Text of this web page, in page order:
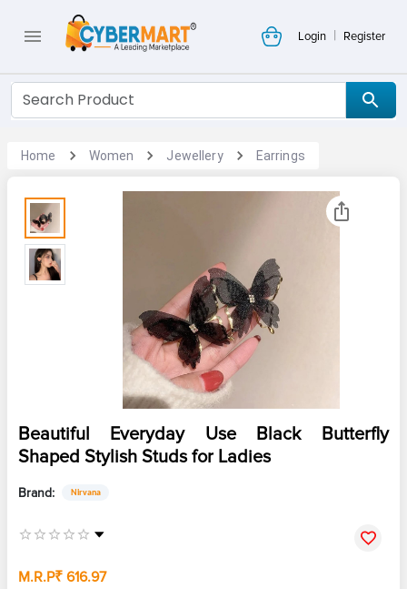
Login | Register
Home Women Jewellery Earrings
Beautiful Everyday Use Black Butterfly
Shaped Stylish Studs for Ladies
Brand: Nirvana
M.R.P₹ 616.97